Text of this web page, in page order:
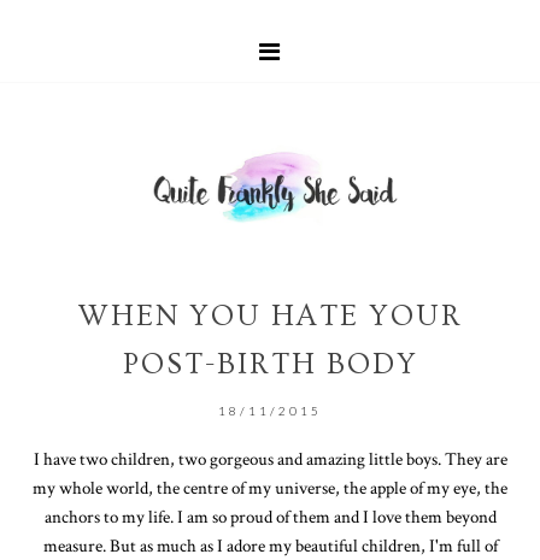
WHEN YOU HATE YOUR
POST-BIRTH BODY
18/11/2015
I have two children, two gorgeous and amazing little boys. They are
my whole world, the centre of my universe, the apple of my eye, the
anchors to my life. I am so proud of them and I love them beyond
measure. But as much as I adore my beautiful children, I'm full of